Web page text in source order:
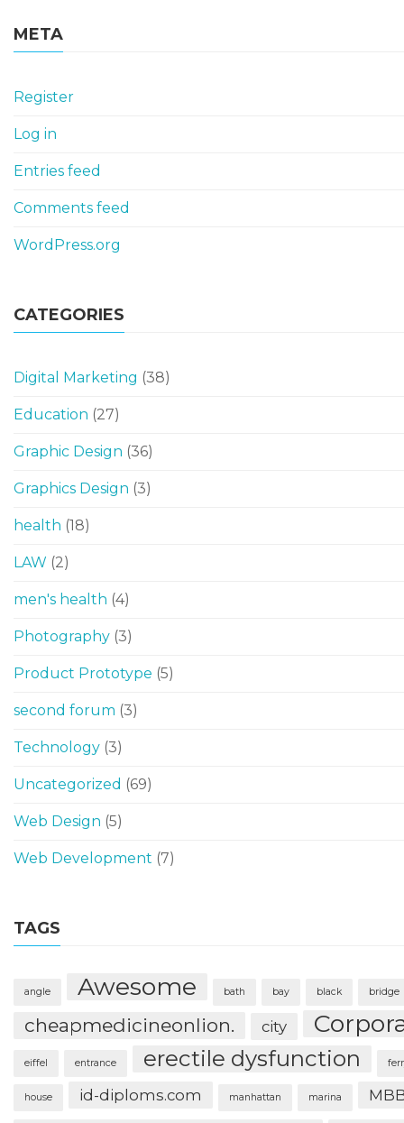
META
Register
Log in
Entries feed
Comments feed
WordPress.org
CATEGORIES
Digital Marketing (38)
Education (27)
Graphic Design (36)
Graphics Design (3)
health (18)
LAW (2)
men's health (4)
Photography (3)
Product Prototype (5)
second forum (3)
Technology (3)
Uncategorized (69)
Web Design (5)
Web Development (7)
TAGS
angle Awesome bath bay black bridge
cheapmedicineonlion. city
eiffel entrance erectile dysfunction
house id-diploms.com manhattan marina